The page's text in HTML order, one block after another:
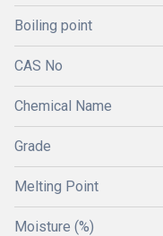
Boiling point
CAS No
Chemical Name
Grade
Melting Point
Moisture (%)